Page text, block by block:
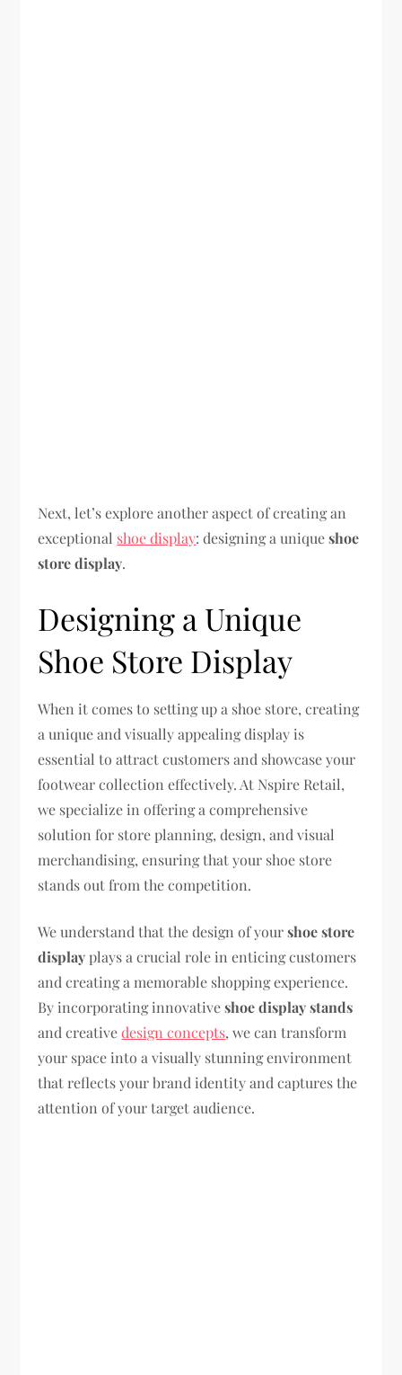
Next, let’s explore another aspect of creating an
exceptional shoe display: designing a uniqueshoe
store display.
Designing a Unique
Shoe Store Display
When it comes to setting up a shoe store, creating
a unique and visually appealing display is
essential to attract customers and showcase your
footwear collection effectively. At Nspire Retail,
we specialize in offering a comprehensive
solution for store planning, design, and visual
merchandising, ensuring that your shoe store
stands out from the competition.
We understand that the design of yourshoe store
displayplays a crucial role in enticing customers
and creating a memorable shopping experience.
By incorporating innovativeshoe display stands
and creativedesign concepts, we can transform
your space into a visually stunning environment
that reflects your brand identity and captures the
attention of your target audience.